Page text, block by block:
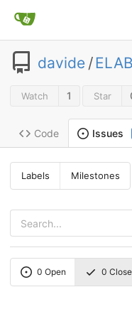
davide /
Watch 1 Star
Code Issues
Labels Milestones
0 Open 0